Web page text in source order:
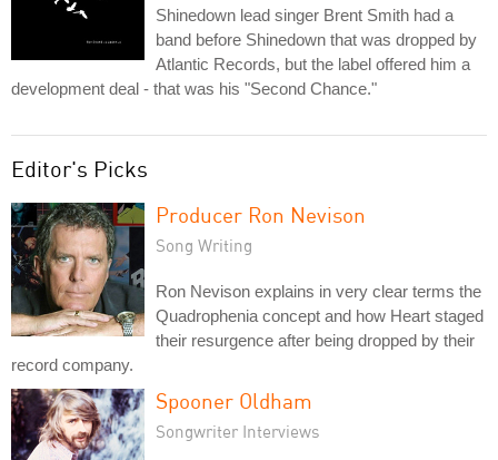
Shinedown lead singer Brent Smith had a
band before Shinedown that was dropped by
Atlantic Records, but the label offered him a
development deal - that was his "Second Chance."
Editor's Picks
Producer Ron Nevison
Song Writing
Ron Nevison explains in very clear terms the
Quadrophenia concept and how Heart staged
their resurgence after being dropped by their
record company.
Spooner Oldham
Songwriter Interviews